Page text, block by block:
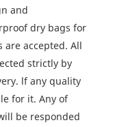
and
dry bags for
are accepted. All
strictly by
lf any quality
for it. Any of
be responded